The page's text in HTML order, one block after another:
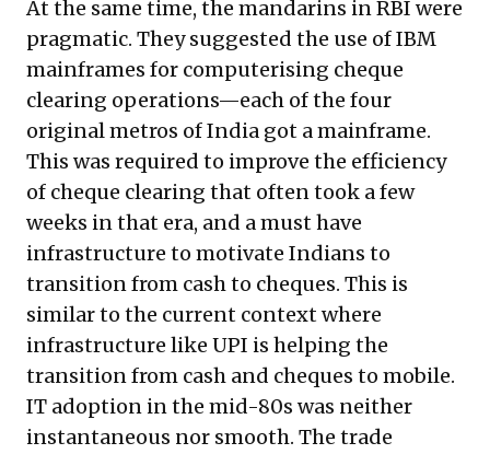
At the same time, the mandarins in RBI were
pragmatic. They suggested the use of IBM
mainframes for computerising cheque
clearing operations—each of the four
original metros of India got a mainframe.
This was required to improve the efficiency
of cheque clearing that often took a few
weeks in that era, and a must have
infrastructure to motivate Indians to
transition from cash to cheques. This is
similar to the current context where
infrastructure like UPI is helping the
transition from cash and cheques to mobile.
IT adoption in the mid-80s was neither
instantaneous nor smooth. The trade